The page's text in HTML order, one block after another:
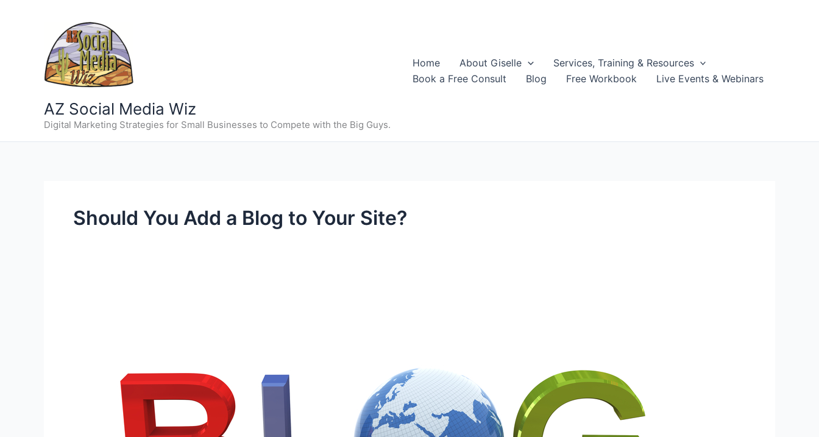
AZ Social Media Wiz
Digital Marketing Strategies for Small Businesses to Compete with the Big Guys.
Home About Giselle
Services, Training & Resources
Book a Free Consult
Blog Free Workbook Live Events & Webinars
Should You Add a Blog to Your Site?